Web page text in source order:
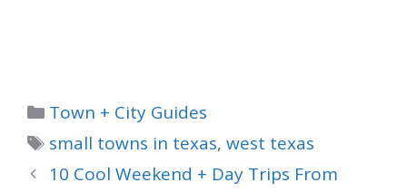
Categories
Town + City Guides
Tags
small towns in texas,west texas
10 Cool Weekend + Day Trips From